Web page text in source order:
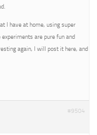
I have at home, using super
are pure fun and
again, I will post it here, and
#9504